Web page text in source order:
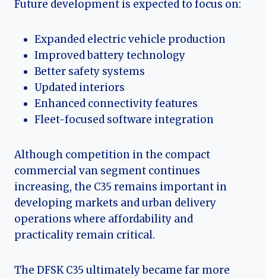
Future development is expected to focus on:
Expanded electric vehicle production
Improved battery technology
Better safety systems
Updated interiors
Enhanced connectivity features
Fleet-focused software integration
Although competition in the compact
commercial van segment continues
increasing, the C35 remains important in
developing markets and urban delivery
operations where affordability and
practicality remain critical.
The DFSK C35 ultimately became far more